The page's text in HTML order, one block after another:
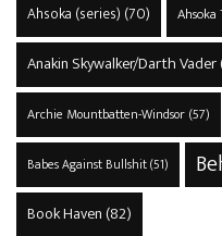
Ahsoka (series) (70) Ahsoka
Anakin Skywalker/Darth Vader
Archie Mountbatten-Windsor(57)
Babes Against Bullshit(51)
Book Haven (82)